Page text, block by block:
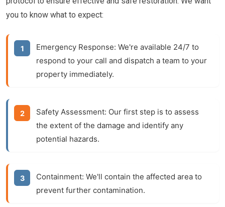
you to know what to expect:
Emergency Response: We're available 24/7 to
respond to your call and dispatch a team to your
property immediately.
Safety Assessment: Our first step is to assess
the extent of the damage and identify any
potential hazards.
Containment: We'll contain the affected area to
prevent further contamination.